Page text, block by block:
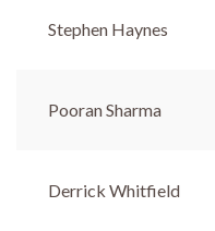
Stephen Haynes
Pooran Sharma
Derrick Whitfield